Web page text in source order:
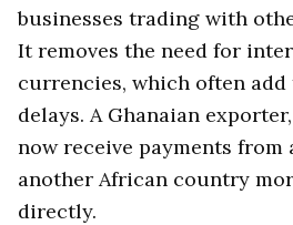
businesses trading with
It removes the need for
currencies, which often add
delays. A Ghanaian
now receive payments from
another African country
directly.